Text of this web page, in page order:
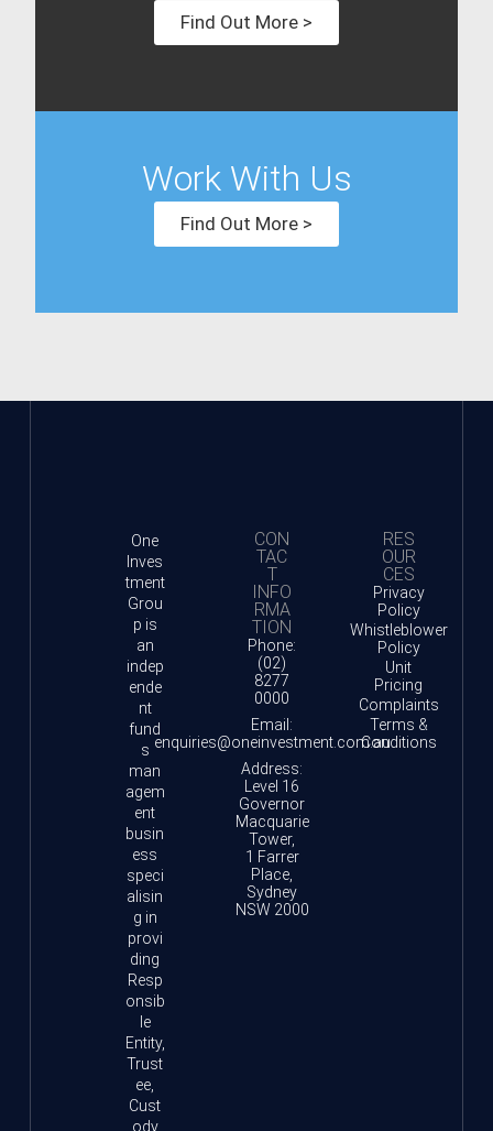
Find Out More >
Work With Us
Find Out More >
One
Inves
tment
Grou
p is
an
indep
ende
nt
fund
s
man
agem
ent
busin
ess
speci
alisin
g in
provi
ding
Resp
onsib
le
Entity,
Trust
ee,
Cust
ody
CON
TAC
T
INFO
RMA
TION
Phone:
(02)
8277
0000
Email:
enquiries@oneinvestment.com.au
Address:
Level 16
Governor
Macquarie
Tower,
1 Farrer
Place,
Sydney
NSW 2000
RES
OUR
CES
Privacy
Policy
Whistleblower
Policy
Unit
Pricing
Complaints
Terms &
Conditions